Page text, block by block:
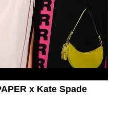
x Kate Spade